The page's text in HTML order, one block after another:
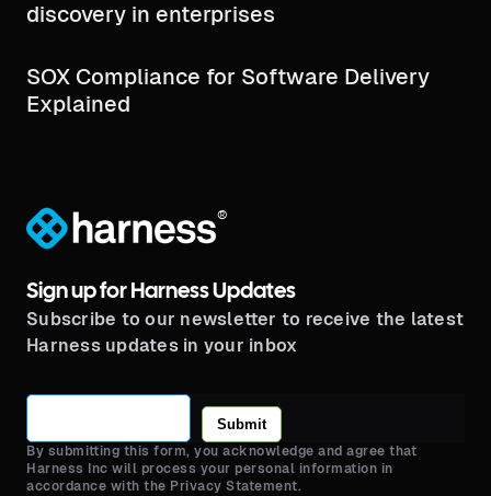
discovery in enterprises
SOX Compliance for Software Delivery
Explained
®
Sign up for Harness Updates
Subscribe to our newsletter to receive the latest
Harness updates in your inbox
Submit
By submitting this form, you acknowledge and agree that
Harness Inc will process your personal information in
accordance with the Privacy Statement.